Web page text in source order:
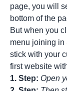
page, you will
bottom of the
But when you
menu joining in
stick with your
first website
1. Step: Open